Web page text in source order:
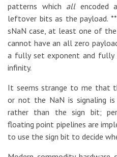
patterns which allencoded
leftover bits as the payload.
sNaN case, at least one of
cannot have an all zero
a fully set exponent and fully
infinity.
It seems strange to me that
or not the NaN is signaling
rather than the sign bit;
floating point pipelines are
to use the sign bit to decide